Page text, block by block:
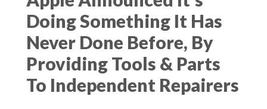
Doing Something It Has
Never Done Before, By
Providing Tools & Parts
To Independent Repairers